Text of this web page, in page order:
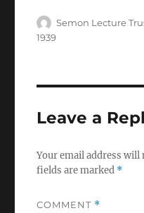
Author
Semon Lecture
1939
Leave a
Your email address will
fields are marked *
COMMENT *